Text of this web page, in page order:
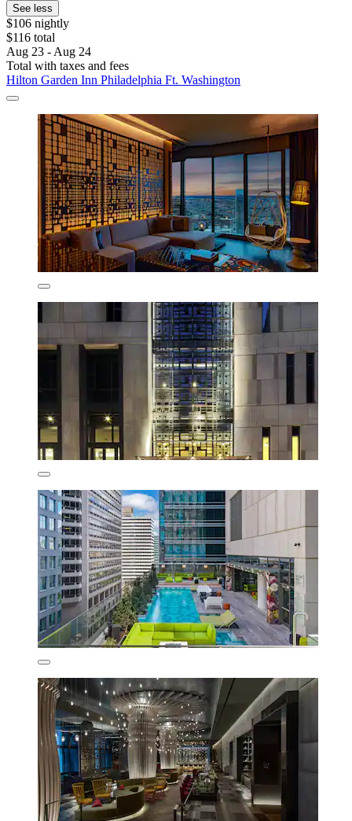
See less
$106 nightly
$116 total
Aug 23 - Aug 24
Total with taxes and fees
Hilton Garden Inn Philadelphia Ft. Washington